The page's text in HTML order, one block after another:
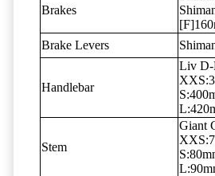
Brakes
Brake Levers
Handlebar
Liv D-
Stem
Giant